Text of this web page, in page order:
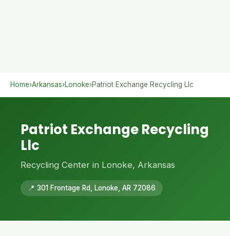
Home›Arkansas›Lonoke›Patriot Exchange Recycling Llc
Patriot Exchange Recycling
Llc
Recycling Center in Lonoke, Arkansas
📍 301 Frontage Rd, Lonoke, AR 72086